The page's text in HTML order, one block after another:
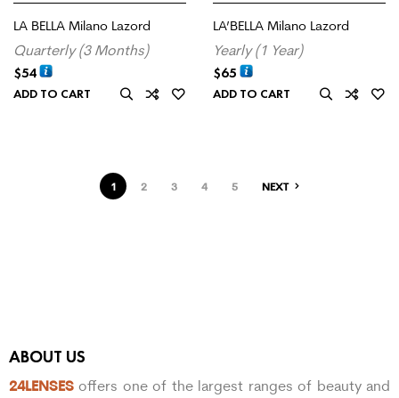
LA BELLA Milano Lazord
Quarterly (3 Months)
$54
ADD TO CART
LA’BELLA Milano Lazord
Yearly (1 Year)
$65
ADD TO CART
1 2 3 4 5 NEXT
ABOUT US
24LENSES offers one of the largest ranges of beauty and